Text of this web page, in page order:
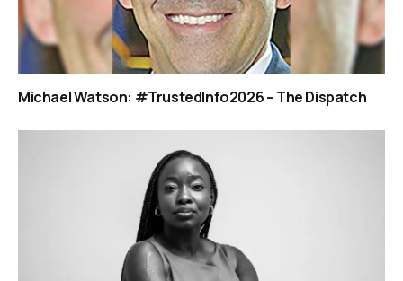
Michael Watson: #TrustedInfo2026 – The Dispatch